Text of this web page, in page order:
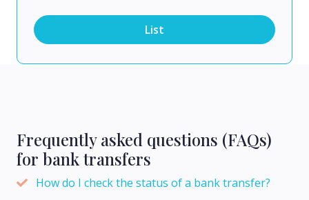
List
Frequently asked questions (FAQs)
for bank transfers
How do I check the status of a bank transfer?